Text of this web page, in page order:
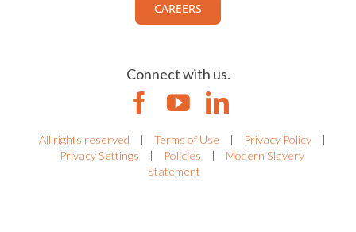
CAREERS
Connect with us.
All rights reserved | Terms of Use | Privacy Policy
|
Privacy Settings
| Policies |
Modern Slavery
Statement